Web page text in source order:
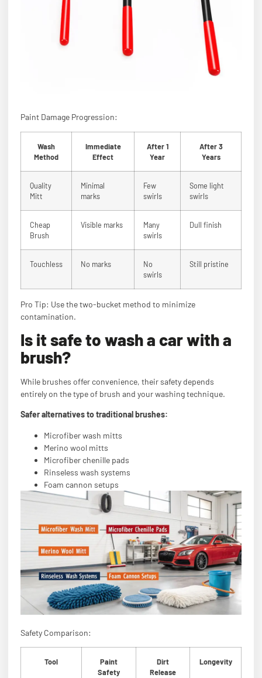
Paint Damage Progression:
Wash
Method
Immediate
Effect
After 1
Year
After 3
Years
Quality
Mitt
Minimal
marks
Few
swirls
Some light
swirls
Cheap
Brush
Visible marks
Many
swirls
Dull finish
Touchless No marks
No
swirls
Still pristine
Pro Tip: Use the two-bucket method to minimize
contamination.
Is it safe to wash a car with a
brush?
While brushes offer convenience, their safety depends
entirely on the type of brush and your washing technique.
Safer alternatives to traditional brushes:
Microfiber wash mitts
Merino wool mitts
Microfiber chenille pads
Rinseless wash systems
Foam cannon setups
Safety Comparison:
Tool
Paint
Safety
Dirt
Release
Longevity